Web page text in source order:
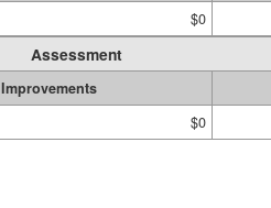
$0
Assessment
Improvements
$0